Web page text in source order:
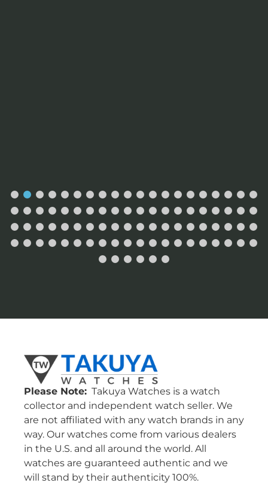
Please Note: Takuya Watches is a watch
collector and independent watch seller. We
are not affiliated with any watch brands in any
way. Our watches come from various dealers
in the U.S. and all around the world. All
watches are guaranteed authentic and we
will stand by their authenticity 100%.